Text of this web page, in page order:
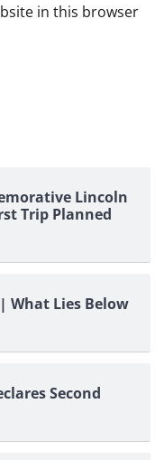
in this browser
Lincoln
Trip Planned
What Lies Below
Second